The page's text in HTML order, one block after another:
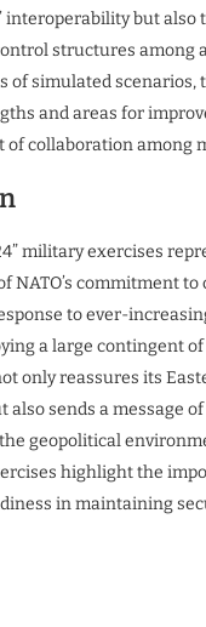
interoperability but also
structures among
of simulated scenarios,
and areas for
of collaboration among
military exercises
NATO’s commitment to
to ever-
a large contingent
only reassures its
also sends a message
geopolitical
highlight the
in maintaining